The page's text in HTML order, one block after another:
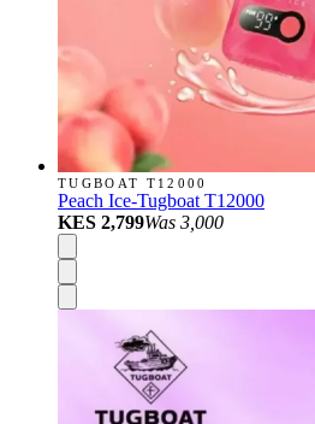
TUGBOAT T12000
Peach Ice-Tugboat T12000
KES 2,799Was 3,000